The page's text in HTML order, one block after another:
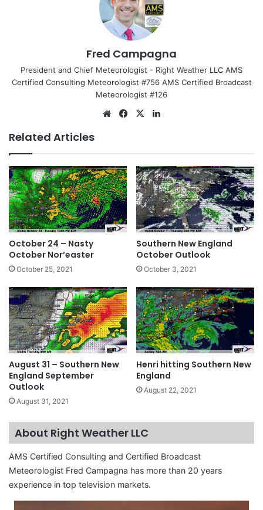
Fred Campagna
President and Chief Meteorologist - Right Weather LLC AMS
Certified Consulting Meteorologist #756 AMS Certified Broadcast
Meteorologist #126
We
Fa
ok
X
Related Articles
October 24 – Nasty
October Nor’easter
October 25, 2021
Southern New England
October Outlook
October 3, 2021
August 31 – Southern New
England September
Outlook
August 31, 2021
Henri hitting Southern New
England
August 22, 2021
About Right Weather LLC
AMS Certified Consulting and Certified Broadcast
Meteorologist Fred Campagna has more than 20 years
experience in top television markets.